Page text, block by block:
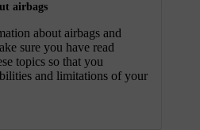
airbags
about airbags and
sure you have read
topics so that you
and limitations of your